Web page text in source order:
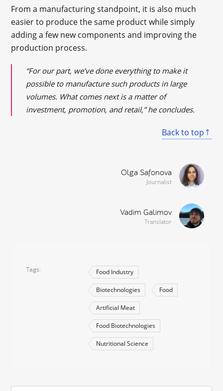
From a manufacturing standpoint, it is also much
easier to produce the same product while simply
adding a few new components and improving the
production process.
“For our part, we’ve done everything to make it
possible to manufacture such products in large
volumes. What comes next is a matter of
investment, promotion, and retail,” he concludes.
Back to top
Olga Safonova
Journalist
Vadim Galimov
Translator
Tags Food Industry
Biotechnologies Food
Artificial Meat
Food Biotechnologies
Nutritional Science